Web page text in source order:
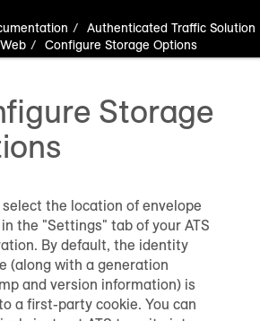
Authenticated Traffic Solution
Configure Storage Options
Storage
select the location of envelope
the "Settings" tab of your ATS
By default, the identity
(along with a generation
and version information) is
a first-party cookie. You can